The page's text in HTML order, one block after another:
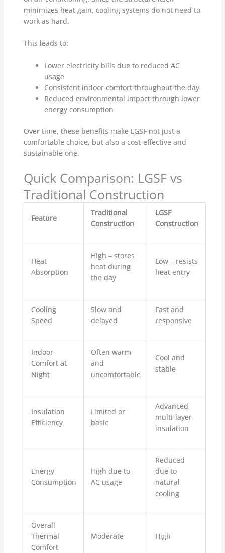
minimizes heat gain, cooling systems do not need to
work as hard.
This leads to:
Lower electricity bills due to reduced AC
usage
Consistent indoor comfort throughout the day
Reduced environmental impact through lower
energy consumption
Over time, these benefits make LGSF not just a
comfortable choice, but also a cost-effective and
sustainable one.
Quick Comparison: LGSF vs
Traditional Construction
Feature
Traditional
Construction
LGSF
Construction
Heat
Absorption
High – stores
heat during
the day
Low – resists
heat entry
Cooling
Speed
Slow and
delayed
Fast and
responsive
Indoor
Comfort at
Night
Often warm
and
uncomfortable
Cool and
stable
Insulation
Efficiency
Limited or
basic
Advanced
multi-layer
insulation
Energy
Consumption
High due to
AC usage
Reduced
due to
natural
cooling
Overall
Thermal
Comfort
Moderate High